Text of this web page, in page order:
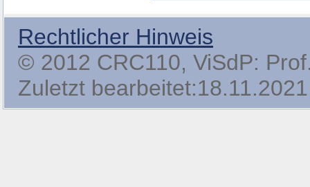
Rechtlicher Hinweis
© 2012 CRC110, ViSdP:
Zuletzt